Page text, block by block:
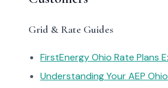
Grid & Rate Guides
FirstEnergy Ohio Rate Plans
Understanding Your AEP